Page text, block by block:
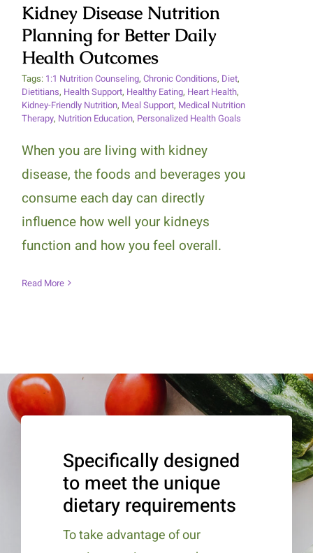
Kidney Disease Nutrition
Planning for Better Daily
Health Outcomes
Tags: 1:1 Nutrition Counseling, Chronic Conditions, Diet,
Dietitians, Health Support, Healthy Eating, Heart Health,
Kidney-Friendly Nutrition, Meal Support, Medical Nutrition
Therapy, Nutrition Education, Personalized Health Goals
When you are living with kidney
disease, the foods and beverages you
consume each day can directly
influence how well your kidneys
function and how you feel overall.
Read More
Specifically designed
to meet the unique
dietary requirements
To take advantage of our